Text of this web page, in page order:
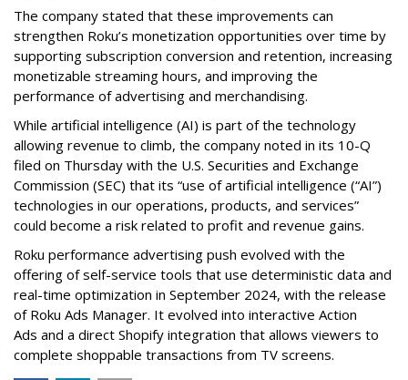
The company stated that these improvements can
strengthen Roku’s monetization opportunities over time by
supporting subscription conversion and retention, increasing
monetizable streaming hours, and improving the
performance of advertising and merchandising.
While artificial intelligence (AI) is part of the technology
allowing revenue to climb, the company noted in its 10-Q
filed on Thursday with the U.S. Securities and Exchange
Commission (SEC) that its “use of artificial intelligence (“AI”)
technologies in our operations, products, and services”
could become a risk related to profit and revenue gains.
Roku performance advertising push evolved with the
offering of self-service tools that use deterministic data and
real-time optimization in September 2024, with the release
of Roku Ads Manager. It evolved into interactive Action
Ads and a direct Shopify integration that allows viewers to
complete shoppable transactions from TV screens.